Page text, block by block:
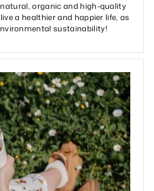
organic and high-quality
a healthier and happier life, as
sustainability!